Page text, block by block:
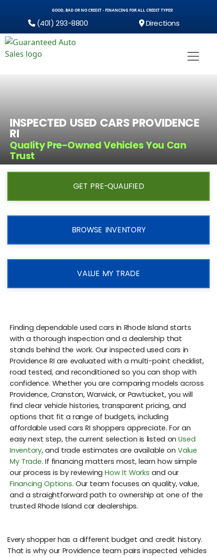
GOOD, BAD OR NO CREDIT - FINANCING FOR ALL CREDIT TYPES!
(401) 293-8800 Directions
INSPECTED USED CARS PROVIDENCE
RI
Quality Pre-Owned Vehicles You Can
Trust
GET PRE-QUALIFIED
BROWSE INVENTORY
VALUE MY TRADE
Finding dependable used cars in Rhode Island starts
with a thorough inspection and a dealership that
stands behind the work. Our inspected used cars in
Providence RI are evaluated with a multi-point checklist,
road tested, and reconditioned so you can shop with
confidence. Whether you are comparing models across
Providence, Cranston, Warwick, or Pawtucket, you will
find clear vehicle histories, transparent pricing, and
options that fit a range of budgets, including
affordable used cars RI shoppers appreciate. For an
easy next step, the current selection is listed onUsed
Inventory, and trade estimates are available onValue
My Trade. If financing matters most, learn how simple
our process is by reviewingHow It Works and our
Financing Options. Our team focuses on quality, value,
and a straightforward path to ownership at one of the
trusted Rhode Island car dealerships.
Every shopper has a different budget and credit history.
That is why our Providence team pairs inspected vehicles